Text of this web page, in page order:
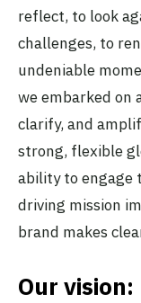
reflect, to look
challenges, to
undeniable
we embarked on
clarify, and
strong, flexible
ability to engage
driving mission
brand makes
Our vision: